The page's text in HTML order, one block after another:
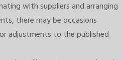
with suppliers and arranging
there may be occasions
adjustments to the published